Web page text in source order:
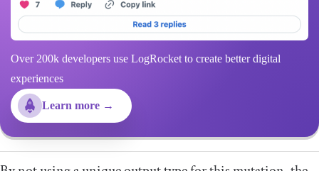
Over 200k developers use LogRocket to create better digital
experiences
Learn more →